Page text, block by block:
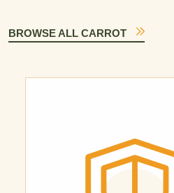
BROWSE ALL CARROT